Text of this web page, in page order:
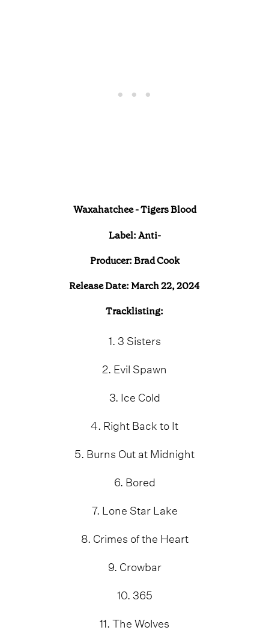
Waxahatchee - Tigers Blood
Label: Anti-
Producer: Brad Cook
Release Date: March 22, 2024
Tracklisting:
1. 3 Sisters
2. Evil Spawn
3. Ice Cold
4. Right Back to It
5. Burns Out at Midnight
6. Bored
7. Lone Star Lake
8. Crimes of the Heart
9. Crowbar
10. 365
11. The Wolves